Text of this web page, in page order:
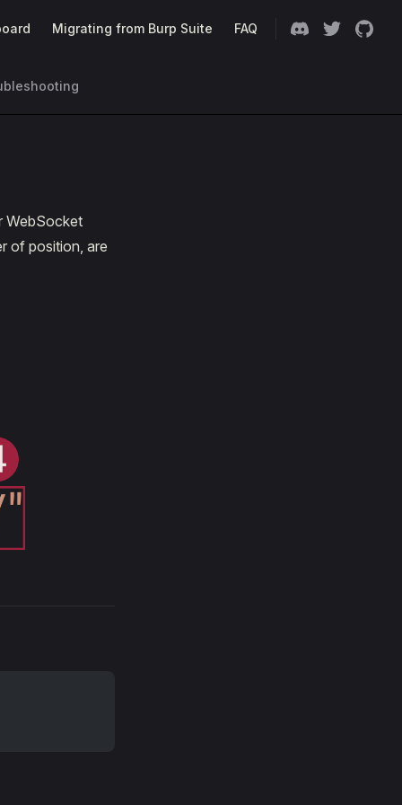
Migrating from Burp Suite FAQ
WebSocket
of position, are